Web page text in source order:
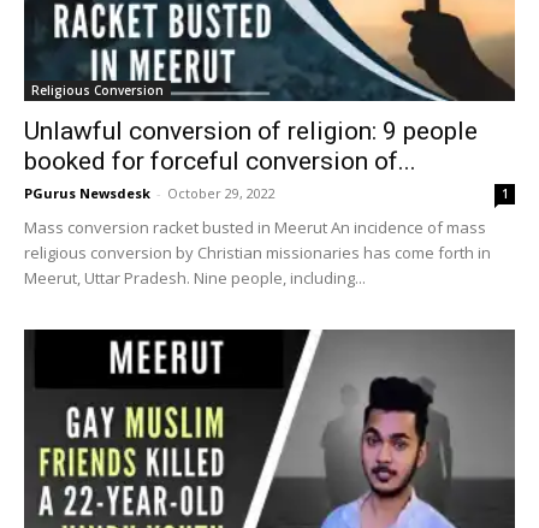
Religious Conversion
Unlawful conversion of religion: 9 people
booked for forceful conversion of...
PGurus Newsdesk - October 29, 2022 1
Mass conversion racket busted in Meerut An incidence of mass
religious conversion by Christian missionaries has come forth in
Meerut, Uttar Pradesh. Nine people, including...